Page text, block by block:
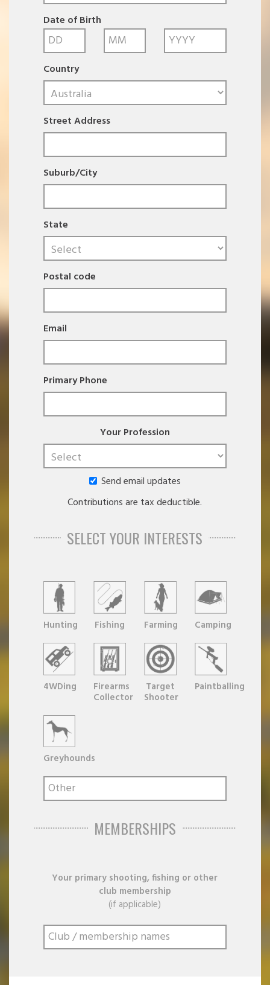
Date of Birth
Country
Street Address
Suburb/City
State
Postal code
Email
Primary Phone
Your Profession
Send email updates
Contributions are tax deductible.
SELECT YOUR INTERESTS
Hunting Fishing Farming Camping
4WDing Firearms
Collector
Target
Shooter
Paintballing
Greyhounds
MEMBERSHIPS
Your primary shooting, fishing or other
club membership
(if applicable)